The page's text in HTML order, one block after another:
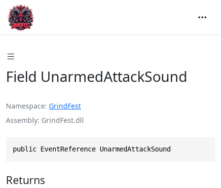
Field UnarmedAttackSound
Namespace GrindFest
Assembly GrindFest.dll
public EventReference UnarmedAttackSound
Returns